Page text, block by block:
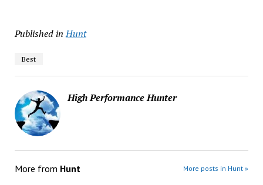
Published in Hunt
Best
High Performance Hunter
More from Hunt More posts in Hunt »